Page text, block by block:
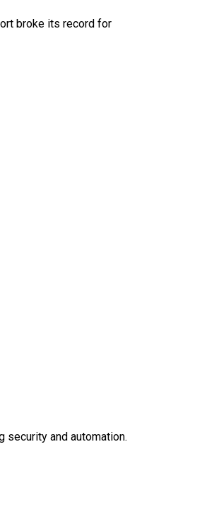
broke its record for
and automation.